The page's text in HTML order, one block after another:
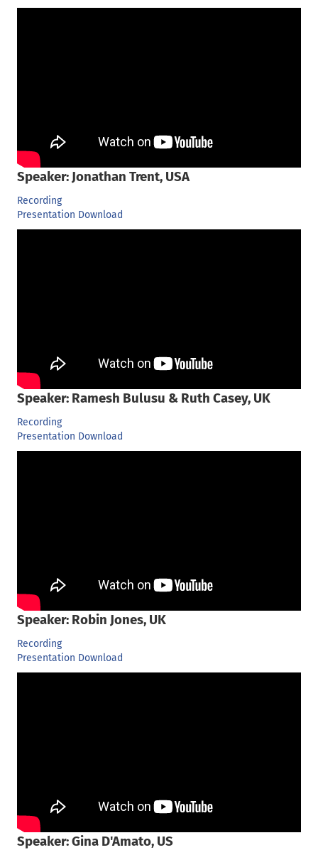
Speaker: Jonathan Trent, USA
Recording
Presentation Download
Speaker: Ramesh Bulusu & Ruth Casey, UK
Recording
Presentation Download
Speaker: Robin Jones, UK
Recording
Presentation Download
Speaker: Gina D'Amato, US